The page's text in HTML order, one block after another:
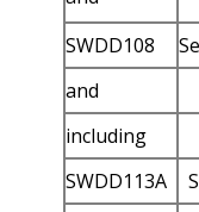
SWDD108
and
including
SWDD113A